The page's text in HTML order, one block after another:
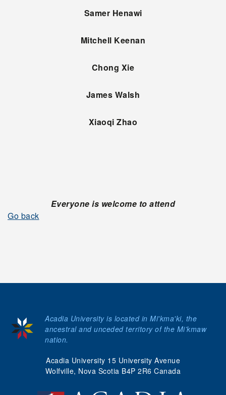
Samer Henawi
Mitchell Keenan
Chong Xie
James Walsh
Xiaoqi Zhao
Everyone is welcome to attend
Go back
Acadia University 15 University Avenue
Wolfville, Nova Scotia B4P 2R6 Canada
Acadia University is located in Mi'kma'ki, the
ancestral and unceded territory of the Mi’kmaw
nation.